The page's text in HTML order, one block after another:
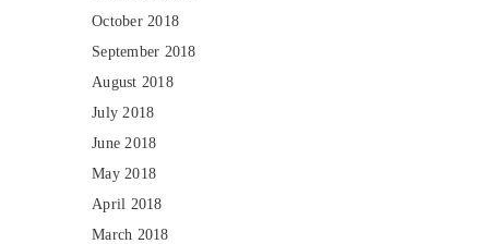
October 2018
September 2018
August 2018
July 2018
June 2018
May 2018
April 2018
March 2018